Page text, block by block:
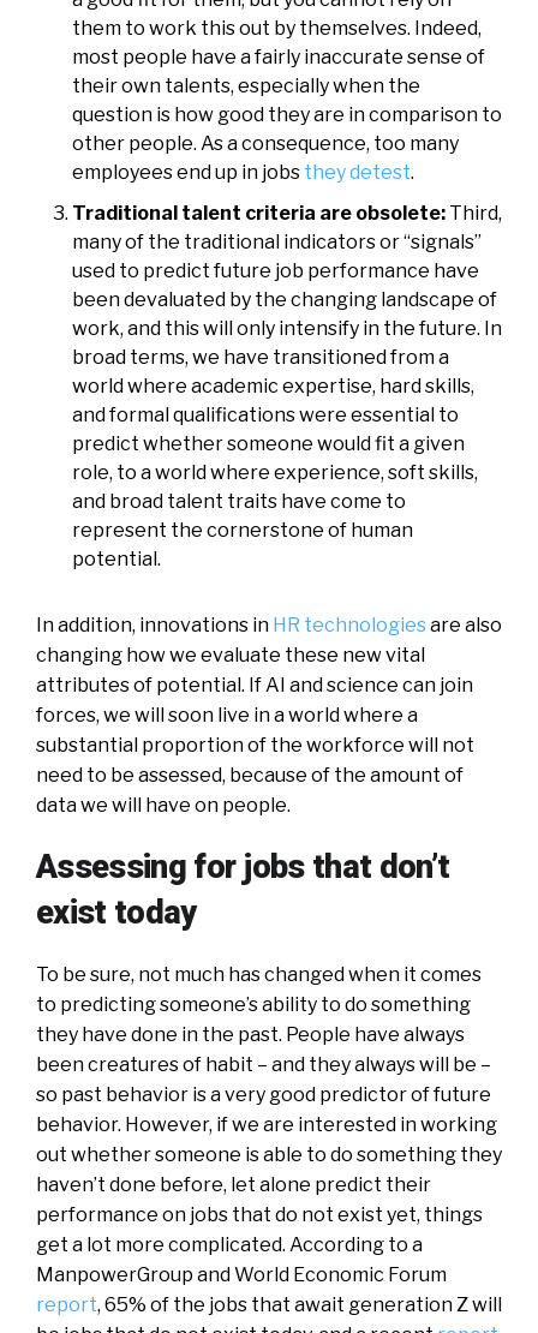
them to work this out by themselves. Indeed,
most people have a fairly inaccurate sense of
their own talents, especially when the
question is how good they are in comparison to
other people. As a consequence, too many
employees end up in jobs they detest.
Traditional talent criteria are obsolete: Third,
many of the traditional indicators or “signals”
used to predict future job performance have
been devaluated by the changing landscape of
work, and this will only intensify in the future. In
broad terms, we have transitioned from a
world where academic expertise, hard skills,
and formal qualifications were essential to
predict whether someone would fit a given
role, to a world where experience, soft skills,
and broad talent traits have come to
represent the cornerstone of human
potential.
In addition, innovations in HR technologiesare also
changing how we evaluate these new vital
attributes of potential. If AI and science can join
forces, we will soon live in a world where a
substantial proportion of the workforce will not
need to be assessed, because of the amount of
data we will have on people.
Assessing for jobs that don’t
exist today
To be sure, not much has changed when it comes
to predicting someone’s ability to do something
they have done in the past. People have always
been creatures of habit – and they always will be –
so past behavior is a very good predictor of future
behavior. However, if we are interested in working
out whether someone is able to do something they
haven’t done before, let alone predict their
performance on jobs that do not exist yet, things
get a lot more complicated. According to a
ManpowerGroup and World Economic Forum
report, 65% of the jobs that await generation Z will